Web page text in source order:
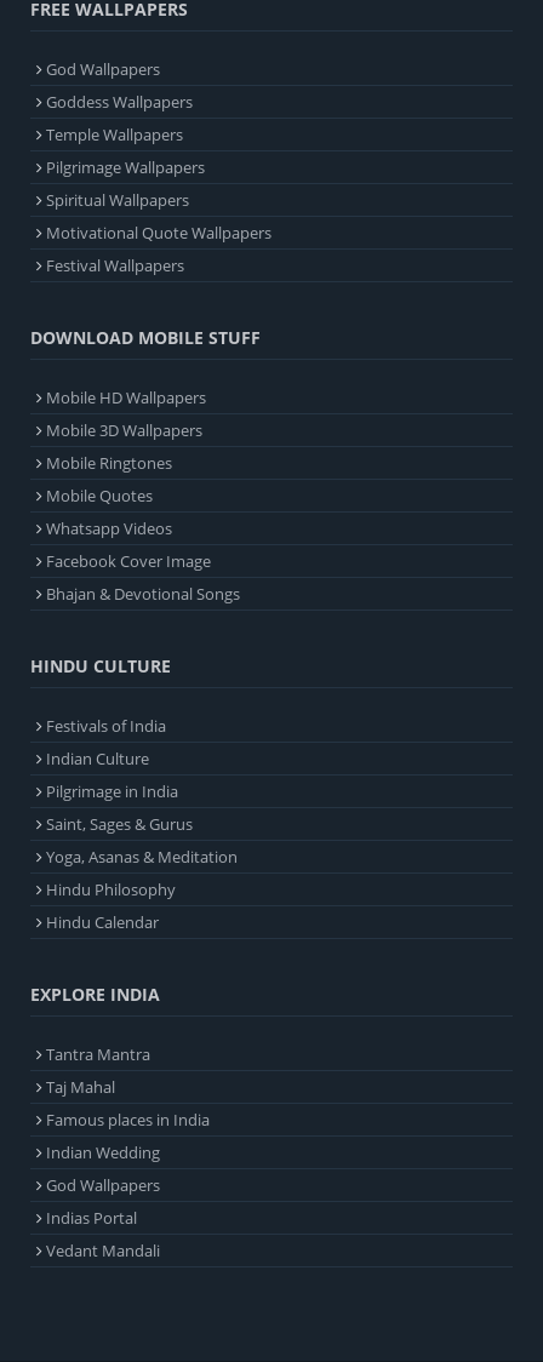
FREE WALLPAPERS
God Wallpapers
Goddess Wallpapers
Temple Wallpapers
Pilgrimage Wallpapers
Spiritual Wallpapers
Motivational Quote Wallpapers
Festival Wallpapers
DOWNLOAD MOBILE STUFF
Mobile HD Wallpapers
Mobile 3D Wallpapers
Mobile Ringtones
Mobile Quotes
Whatsapp Videos
Facebook Cover Image
Bhajan & Devotional Songs
HINDU CULTURE
Festivals of India
Indian Culture
Pilgrimage in India
Saint, Sages & Gurus
Yoga, Asanas & Meditation
Hindu Philosophy
Hindu Calendar
EXPLORE INDIA
Tantra Mantra
Taj Mahal
Famous places in India
Indian Wedding
God Wallpapers
Indias Portal
Vedant Mandali